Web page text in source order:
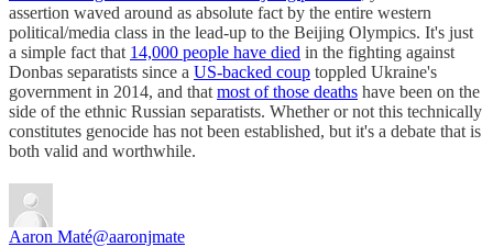
assertion waved around as absolute fact by the entire western
political/media class in the lead-up to the Beijing Olympics. It's just
a simple fact that 14,000 people have died in the fighting against
Donbas separatists since a US-backed coup toppled Ukraine's
government in 2014, and that most of those deaths have been on the
side of the ethnic Russian separatists. Whether or not this technically
constitutes genocide has not been established, but it's a debate that is
both valid and worthwhile.
Aaron Maté@aaronjmate